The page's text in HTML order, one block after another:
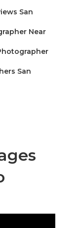
San
Near
San